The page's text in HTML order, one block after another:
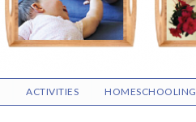
ACTIVITIES HOMESCHOOLING